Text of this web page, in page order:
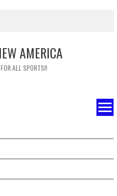
AMERICA
ALL SPORTS!!